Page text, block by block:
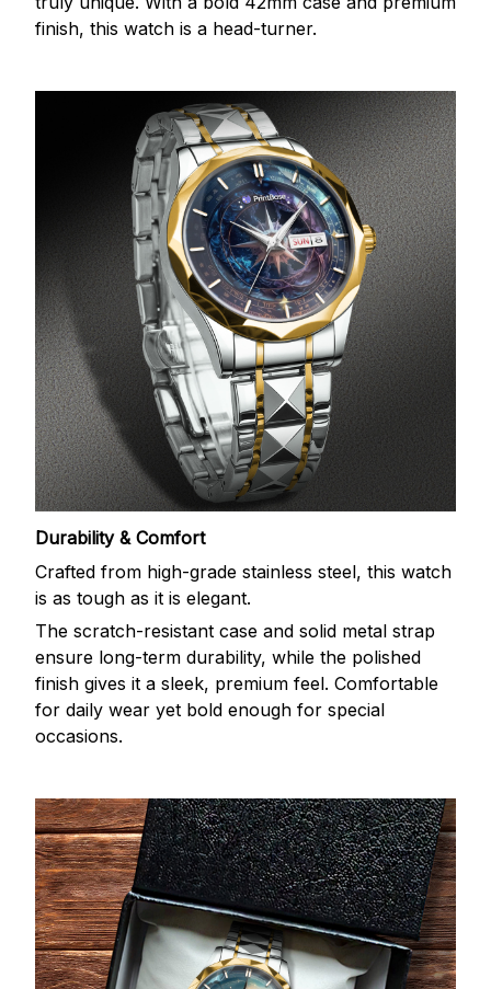
finish, this watch is a head-turner.
Durability & Comfort
Crafted from high-grade stainless steel, this watch
is as tough as it is elegant.
The scratch-resistant case and solid metal strap
ensure long-term durability, while the polished
finish gives it a sleek, premium feel. Comfortable
for daily wear yet bold enough for special
occasions.